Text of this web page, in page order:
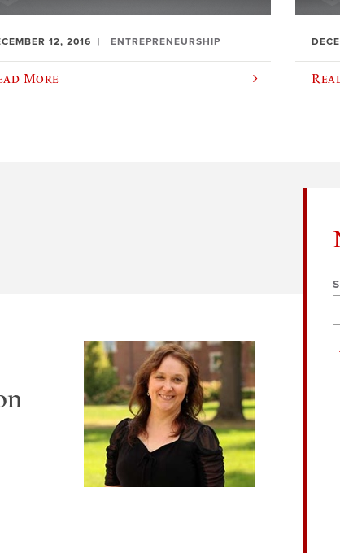
12, 2016 ENTREPRENEURSHIP
More